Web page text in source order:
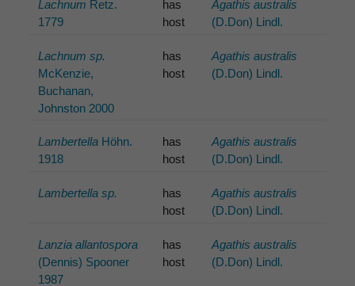
Lachnum Retz.
1779
has
host
Agathis australis
(D.Don) Lindl.
Lachnum sp.
McKenzie,
Buchanan,
Johnston 2000
has
host
Agathis australis
(D.Don) Lindl.
Lambertella Höhn.
1918
has
host
Agathis australis
(D.Don) Lindl.
Lambertella sp.
has
host
Agathis australis
(D.Don) Lindl.
Lanzia allantospora
(Dennis) Spooner
1987
has
host
Agathis australis
(D.Don) Lindl.